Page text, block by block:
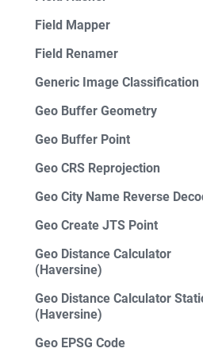
Field Mapper
Field Renamer
Generic Image Classification
Geo Buffer Geometry
Geo Buffer Point
Geo CRS Reprojection
Geo City Name Reverse
Geo Create JTS Point
Geo Distance Calculator
(Haversine)
Geo Distance Calculator
(Haversine)
Geo EPSG Code